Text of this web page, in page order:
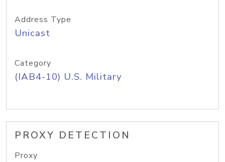
Address Type
Unicast
Category
(IAB4-10) U.S. Military
PROXY DETECTION
Proxy